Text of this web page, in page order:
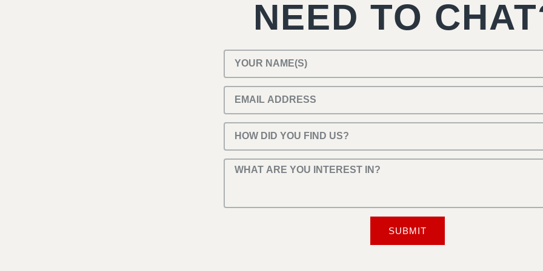
NEED TO
SUBMIT